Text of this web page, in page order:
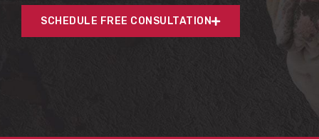
SCHEDULE FREE CONSULTATION